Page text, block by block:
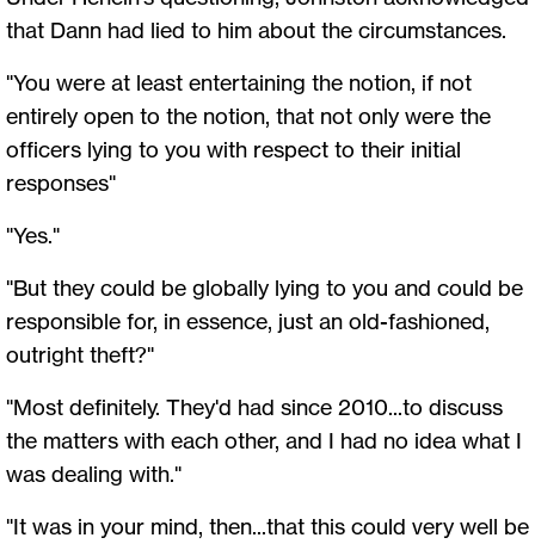
that Dann had lied to him about the circumstances.
"You were at least entertaining the notion, if not
entirely open to the notion, that not only were the
officers lying to you with respect to their initial
responses"
"Yes."
"But they could be globally lying to you and could be
responsible for, in essence, just an old-fashioned,
outright theft?"
"Most definitely. They'd had since 2010...to discuss
the matters with each other, and I had no idea what I
was dealing with."
"It was in your mind, then...that this could very well be